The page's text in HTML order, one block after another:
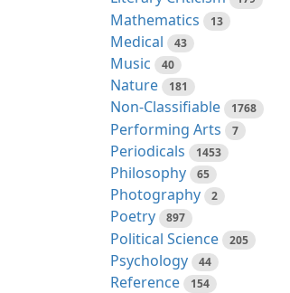
Mathematics 13
Medical 43
Music 40
Nature 181
Non-Classifiable 1768
Performing Arts 7
Periodicals 1453
Philosophy 65
Photography 2
Poetry 897
Political Science 205
Psychology 44
Reference 154